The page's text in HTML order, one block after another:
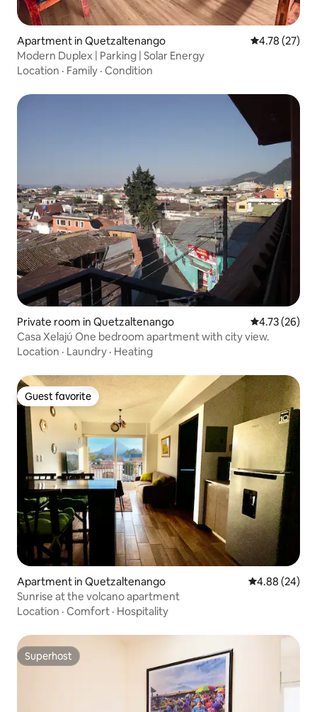
Apartment in Quetzaltenango 4.78 out of 5
4.78 (27)
Modern Duplex | Parking | Solar Energy
Location · Family · Condition
Private room in Quetzaltenango 4.73 out of 5
4.73 (26)
Casa Xelajú One bedroom apartment with city view.
Location · Laundry · Heating
Guest favorite
Guest favorite
Apartment in Quetzaltenango 4.88 out of 5
4.88 (24)
Sunrise at the volcano apartment
Location · Comfort · Hospitality
Superhost
Superhost